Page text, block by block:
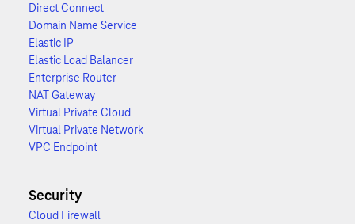
Direct Connect
Domain Name Service
Elastic IP
Elastic Load Balancer
Enterprise Router
NAT Gateway
Virtual Private Cloud
Virtual Private Network
VPC Endpoint
Security
Cloud Firewall